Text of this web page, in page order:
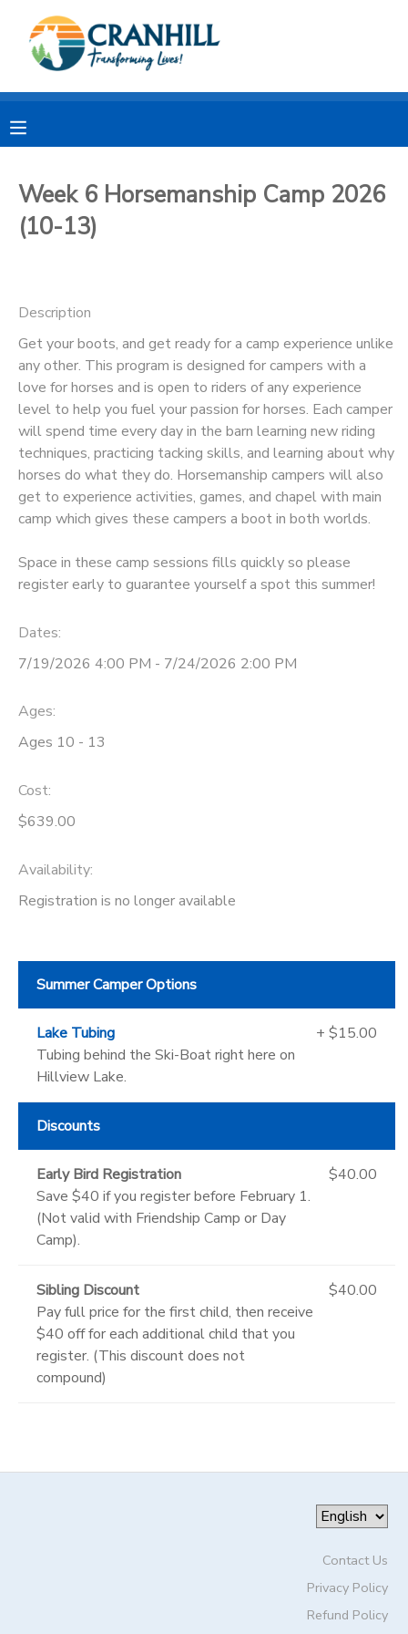
Week 6 Horsemanship Camp 2026
(10-13)
Description
Get your boots, and get ready for a camp experience unlike
any other. This program is designed for campers with a
love for horses and is open to riders of any experience
level to help you fuel your passion for horses. Each camper
will spend time every day in the barn learning new riding
techniques, practicing tacking skills, and learning about why
horses do what they do. Horsemanship campers will also
get to experience activities, games, and chapel with main
camp which gives these campers a boot in both worlds.
Space in these camp sessions fills quickly so please
register early to guarantee yourself a spot this summer!
Dates:
7/19/2026 4:00 PM - 7/24/2026 2:00 PM
Ages:
Ages 10 - 13
Cost:
$639.00
Availability:
Registration is no longer available
Summer Camper Options
Lake Tubing
Tubing behind the Ski-Boat right here on
Hillview Lake.
+ $15.00
Discounts
Early Bird Registration
Save $40 if you register before February 1.
(Not valid with Friendship Camp or Day
Camp).
$40.00
Sibling Discount
Pay full price for the first child, then receive
$40 off for each additional child that you
register. (This discount does not
compound)
$40.00
Contact Us
Privacy Policy
Refund Policy
MY ACCOUNT
RESERVATIONS
DOCUMENT CENTER
CAMP STORE
STORE DEPOSITS
SPONSORSHIPS
DONATIONS